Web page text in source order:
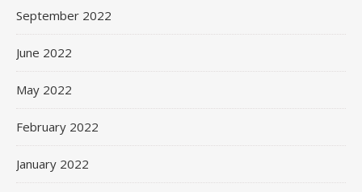
September 2022
June 2022
May 2022
February 2022
January 2022